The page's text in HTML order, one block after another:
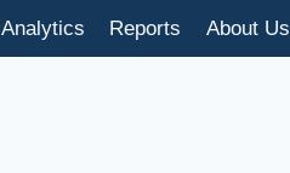
Analytics Reports About Us